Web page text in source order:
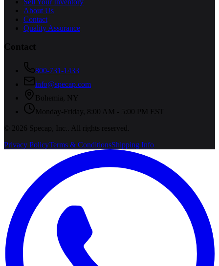
About Us
Contact
Quality Assurance
Contact
800-731-1433
info@specap.com
Bohemia
NY
Monday-Friday, 8:00 AM - 5:00 PM EST
©
2026 Specap, Inc.
. All rights reserved.
Privacy PolicyTerms & ConditionsShipping Info